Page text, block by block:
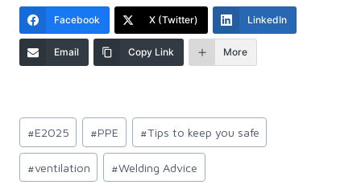
Facebook X (Twitter) LinkedIn
Email Copy Link More
Post
Tags:
#E2025 #PPE #Tips to keep you safe
#ventilation #Welding Advice